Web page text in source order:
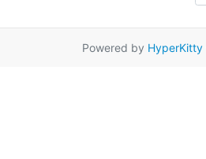
Powered by HyperKitty